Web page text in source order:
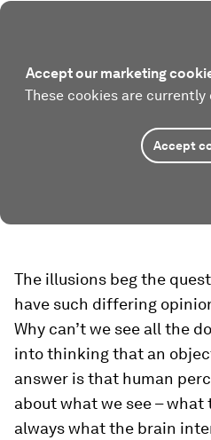
Accept our marketing
These cookies are
Accept
The illusions beg the
have such differing
Why can’t we see all the
into thinking that an
answer is that human
about what we see – what
always what the brain